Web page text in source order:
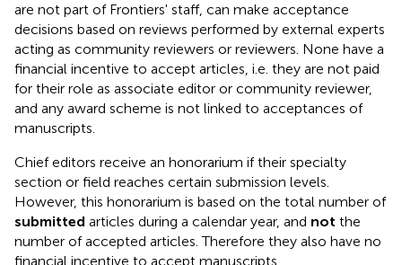
are not part of Frontiers' staff, can make acceptance
decisions based on reviews performed by external experts
acting as community reviewers or reviewers. None have a
financial incentive to accept articles, i.e. they are not paid
for their role as associate editor or community reviewer,
and any award scheme is not linked to acceptances of
manuscripts.
Chief editors receive an honorarium if their specialty
section or field reaches certain submission levels.
However, this honorarium is based on the total number of
submitted articles during a calendar year, and not the
number of accepted articles. Therefore they also have no
financial incentive to accept manuscripts.